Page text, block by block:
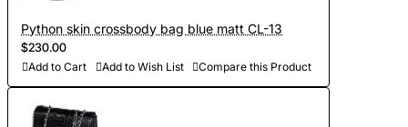
Python skin crossbody bag blue matt CL-13
$230.00
Add to Cart Add to Wish List Compare this Product